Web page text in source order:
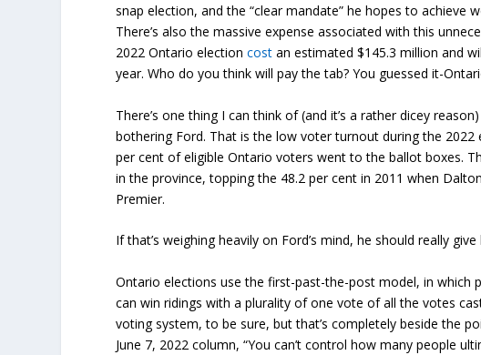
snap election, and the “clear mandate” he hopes to achieve
There’s also the massive expense associated with this
2022 Ontario electioncost an estimated $145.3 million and
year. Who do you think will pay the tab? You guessed it-
There’s one thing I can think of (and it’s a rather dicey
bothering Ford. That is the low voter turnout during the 2022
per cent of eligible Ontario voters went to the ballot boxes.
in the province, topping the 48.2 per cent in 2011 when
Premier.
If that’s weighing heavily on Ford’s mind, he should really
Ontario elections use the first-past-the-post model, in which
can win ridings with a plurality of one vote of all the votes
voting system, to be sure, but that’s completely beside the
June 7, 2022 column, “You can’t control how many people